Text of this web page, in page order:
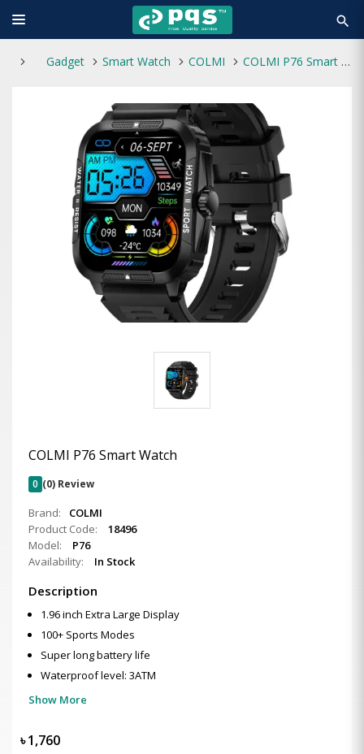
search
Gadget Smart Watch COLMI COLMI P76 Smart Watch
COLMI P76 Smart Watch
0 (0) Review
Brand:
COLMI
Product Code:
18496
Model:
P76
Availability:
In Stock
Description
1.96 inch Extra Large Display
100+ Sports Modes
Super long battery life
Waterproof level: 3ATM
Show More
৳1,760